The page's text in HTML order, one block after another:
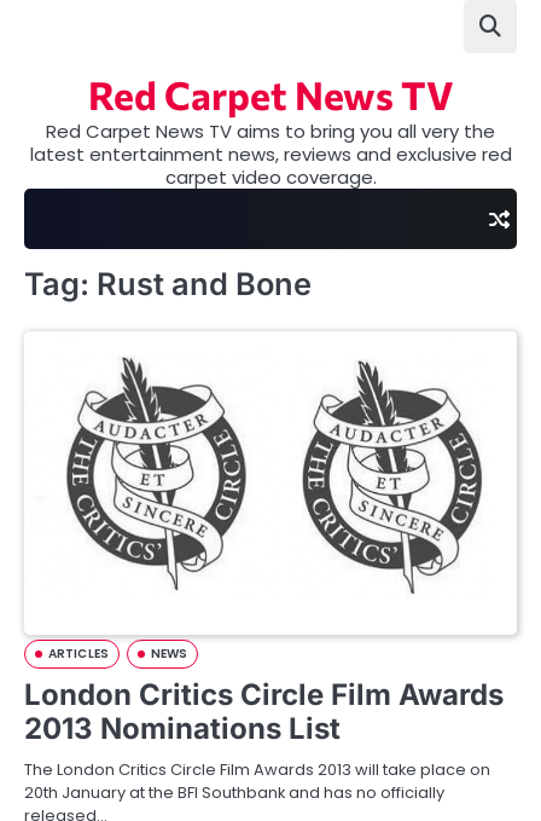
Red Carpet News TV
Red Carpet News TV aims to bring you all very the
latest entertainment news, reviews and exclusive red
carpet video coverage.
Tag: Rust and Bone
ARTICLES NEWS
London Critics Circle Film Awards
2013 Nominations List
The London Critics Circle Film Awards 2013 will take place on
20th January at the BFI Southbank and has no officially
released…